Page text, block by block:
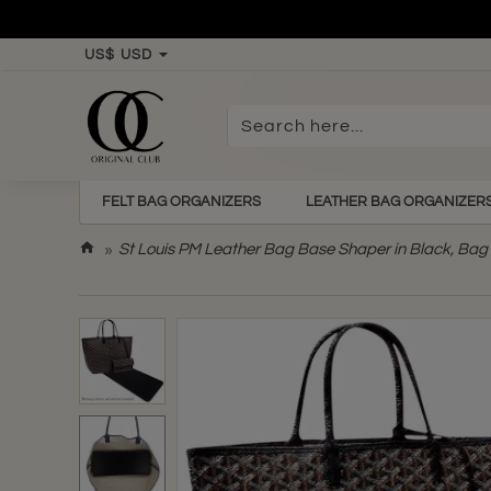
US$ USD
Search
FELT BAG ORGANIZERS LEATHER BAG
m
e
St Louis PM Leather Bag Base Shaper in Black,